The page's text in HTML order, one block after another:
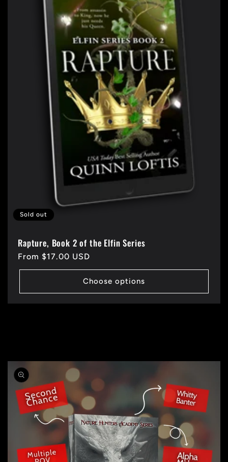
Sold out
Rapture, Book 2 of the Elfin Series
Regular
price
From $17.00 USD
Choose options